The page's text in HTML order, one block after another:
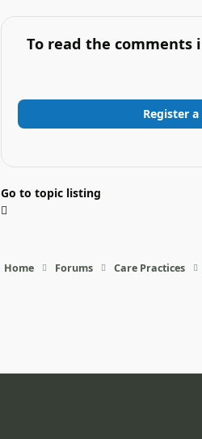
To read the comments
Register
Go to topic listing
Home Forums Care Practices